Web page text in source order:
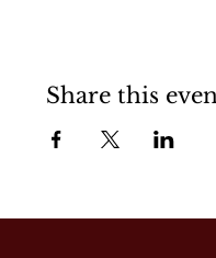
Share this